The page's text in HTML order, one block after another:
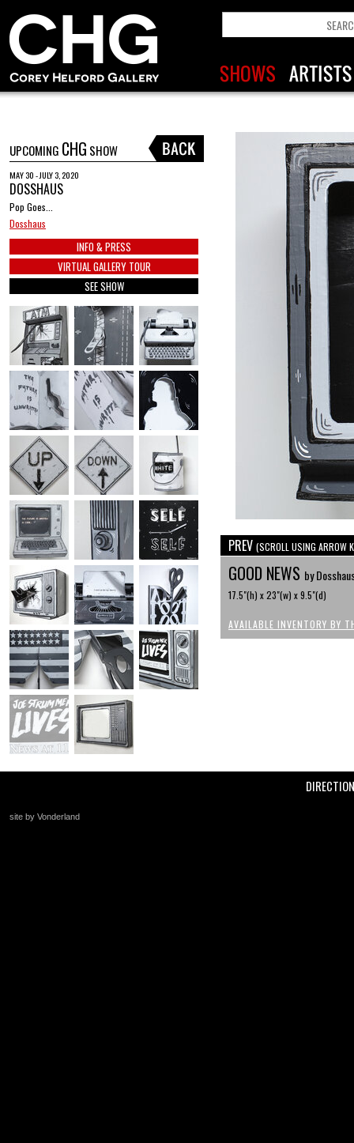
UPCOMING CHG SHOW
MAY 30 - JULY 3, 2020
DOSSHAUS
Pop Goes...
Dosshaus
INFO & PRESS
VIRTUAL GALLERY TOUR
SEE SHOW
PREV (SCROLL USING ARROW
GOOD NEWS by
17.5"(h) x 23"(w) x 9.5"(d)
AVAILABLE INVENTORY BY
site by Vonderland
+